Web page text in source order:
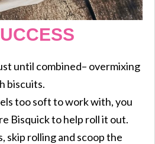
until combined– overmixing
biscuits.
too soft to work with, you
Bisquick to help roll it out.
skip rolling and scoop the